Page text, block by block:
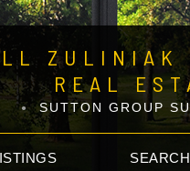
ZULINIAK
REAL
SUTTON GROUP